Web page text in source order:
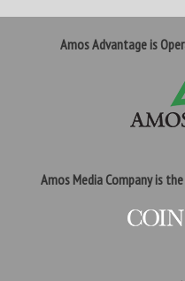
Amos Advantage is
Amos Media Company is